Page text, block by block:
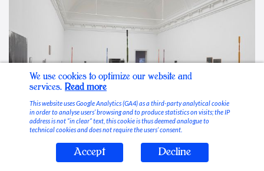
Stable Vices
We use cookies to optimize our website and
services. Read more
This website uses Google Analytics (GA4) as a third-party analytical cookie
in order to analyse users’ browsing and to produce statistics on visits; the IP
address is not “in clear” text, this cookie is thus deemed analogue to
technical cookies and does not require the users’ consent.
Accept Decline